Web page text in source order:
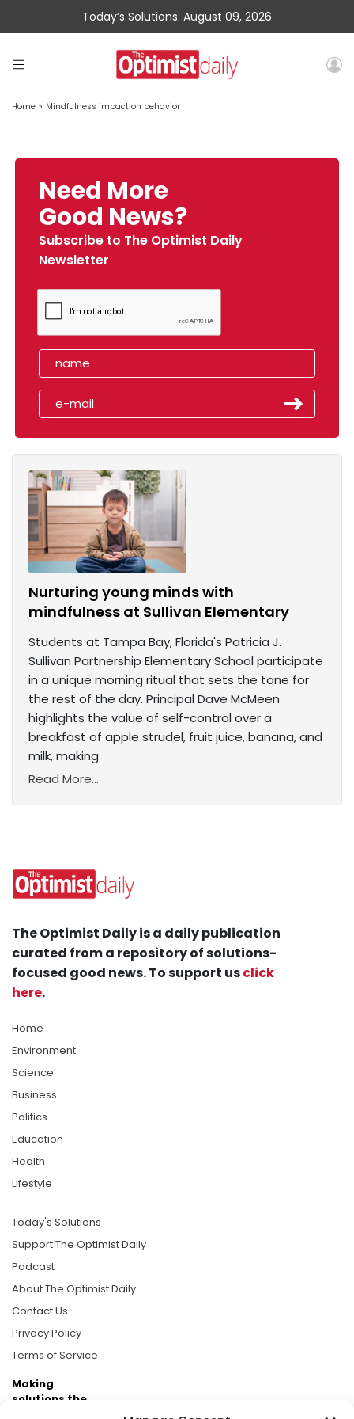
Today’s Solutions: August 09, 2026
Home » Mindfulness impact on behavior
Need More
Good News?
Subscribe to The Optimist Daily
Newsletter
Nurturing young minds with
mindfulness at Sullivan Elementary
Students at Tampa Bay, Florida's Patricia J.
Sullivan Partnership Elementary School participate
in a unique morning ritual that sets the tone for
the rest of the day. Principal Dave McMeen
highlights the value of self-control over a
breakfast of apple strudel, fruit juice, banana, and
milk, making
Read More...
The Optimist Daily is a daily publication
curated from a repository of solutions-
focused good news. To support usclick
here.
Home
Environment
Science
Business
Politics
Education
Health
Lifestyle
Today's Solutions
Support The Optimist Daily
Podcast
About The Optimist Daily
Contact Us
Privacy Policy
Terms of Service
Making
solutions the